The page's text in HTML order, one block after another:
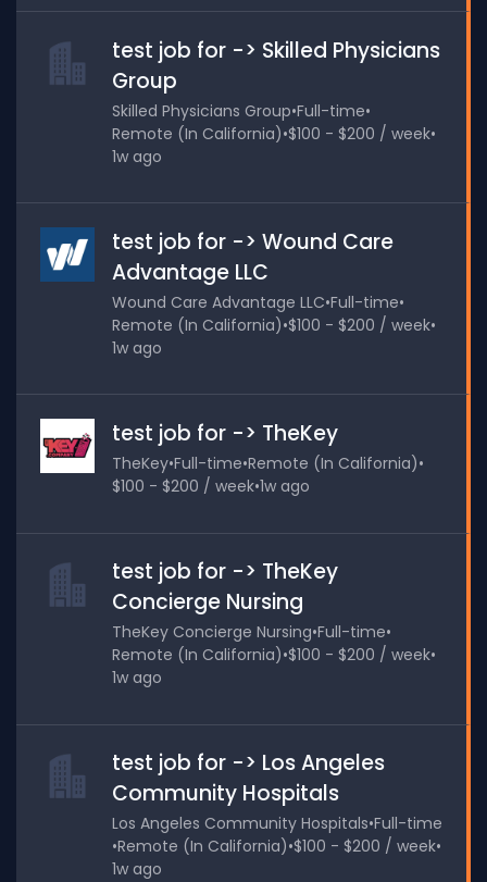
test job for -> Skilled Physicians
Group
Skilled Physicians Group•Full-time•
Remote (In California)•$100 - $200 / week•
1w ago
test job for -> Wound Care
Advantage LLC
Wound Care Advantage LLC•Full-time•
Remote (In California)•$100 - $200 / week•
1w ago
test job for -> TheKey
TheKey•Full-time•Remote (In California)•
$100 - $200 / week•1w ago
test job for -> TheKey
Concierge Nursing
TheKey Concierge Nursing•Full-time•
Remote (In California)•$100 - $200 / week•
1w ago
test job for -> Los Angeles
Community Hospitals
Los Angeles Community Hospitals•Full-time
•Remote (In California)•$100 - $200 / week•
1w ago